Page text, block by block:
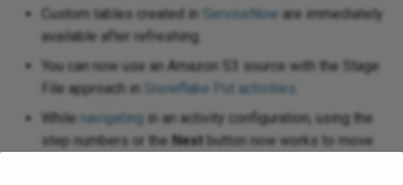
Custom tables created in
ServiceNow are immediately
available after refreshing.
You can now use an Amazon S3 source with the Stage
File approach in
Snowflake Put activities
While navigating in an activity configuration, using the
step numbers or the Next button now works to move